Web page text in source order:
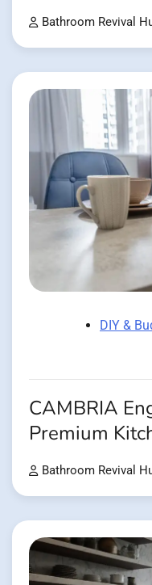
Bathroom Revival
DIY &
CAMBRIA
Premium
Bathroom Revival